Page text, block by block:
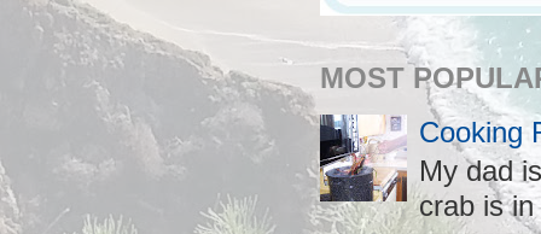
MOST
Cooking
My dad
crab is